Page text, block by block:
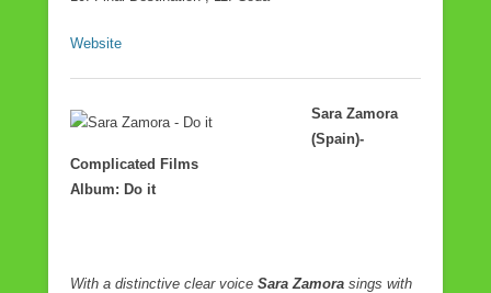
Website
Sara Zamora
(Spain)-
Complicated Films
Album: Do it
With a distinctive clear voice Sara Zamora sings with